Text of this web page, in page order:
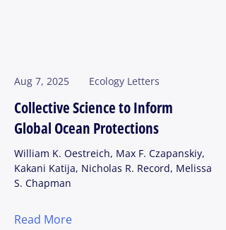
Aug 7, 2025 Ecology Letters
Collective Science to Inform
Global Ocean Protections
William K. Oestreich, Max F. Czapanskiy,
Kakani Katija, Nicholas R. Record, Melissa
S. Chapman
Read More